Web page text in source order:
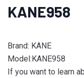
KANE958
Brand: KANE
Model:KANE958
If you want to learn